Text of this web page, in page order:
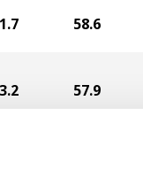
58.6
57.9